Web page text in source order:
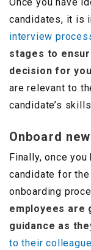
candidates, it is
interview
stages to
decision for
are relevant to
candidate’s
Onboard
Finally, once
candidate for
onboarding
employees are
guidance as
to their